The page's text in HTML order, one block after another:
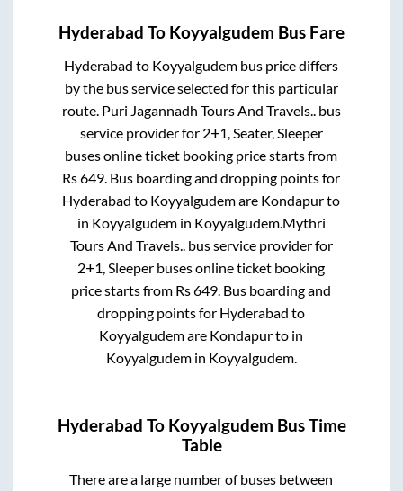
Hyderabad To Koyyalgudem Bus Fare
Hyderabad to Koyyalgudem bus price differs
by the bus service selected for this particular
route. Puri Jagannadh Tours And Travels..bus
service provider for 2+1, Seater, Sleeper
buses online ticket booking price starts from
Rs649. Bus boarding and dropping points for
Hyderabad to Koyyalgudemare Kondapurto
in Koyyalgudemin Koyyalgudem.Mythri
Tours And Travels..bus service provider for
2+1, Sleeper buses online ticket booking
price starts from Rs649. Bus boarding and
dropping points for Hyderabad to
Koyyalgudemare Kondapurto in
Koyyalgudemin Koyyalgudem.
Hyderabad To Koyyalgudem Bus Time
Table
There are a large number of buses between